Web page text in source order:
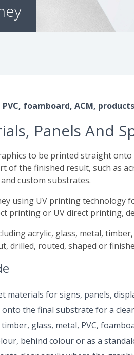
foamboard, ACM,
Panels And
to be printed straight
the finished result, such as
custom substrates.
using UV printing technology
printing or UV direct printing,
acrylic, glass, metal,
drilled, routed, shaped or
for signs, panels,
the final substrate for a
glass, metal, PVC,
behind colour or as a